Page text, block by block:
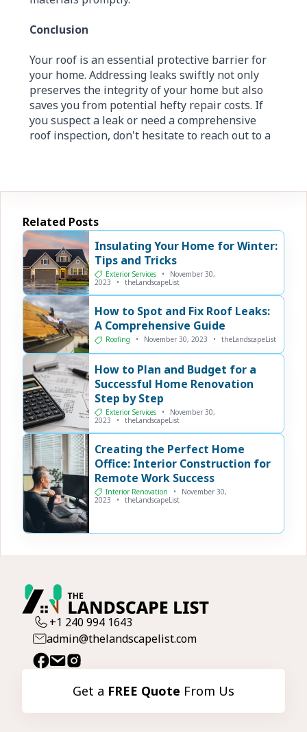
Conclusion
Your roof is an essential protective barrier for
your home. Addressing leaks swiftly not only
preserves the integrity of your home but also
saves you from potential hefty repair costs. If
you suspect a leak or need a comprehensive
roof inspection, don't hesitate to reach out to a
Related Posts
Insulating Your Home for Winter:
Tips and Tricks
Exterior Services •
November 30,
2023
• theLandscapeList
How to Spot and Fix Roof Leaks:
A Comprehensive Guide
Roofing • November 30, 2023 • theLandscapeList
How to Plan and Budget for a
Successful Home Renovation
Step by Step
Exterior Services •
November 30,
2023
• theLandscapeList
Creating the Perfect Home
Office: Interior Construction for
Remote Work Success
Interior Renovation •
November 30,
2023
• theLandscapeList
+1 240 994 1643
admin@thelandscapelist.com
Get a FREE Quote From Us